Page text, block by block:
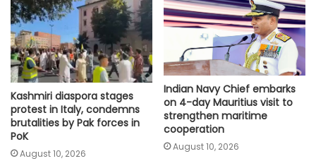
Kashmiri diaspora stages
protest in Italy, condemns
brutalities by Pak forces in
PoK
August 10, 2026
Indian Navy Chief embarks
on 4-day Mauritius visit to
strengthen maritime
cooperation
August 10, 2026